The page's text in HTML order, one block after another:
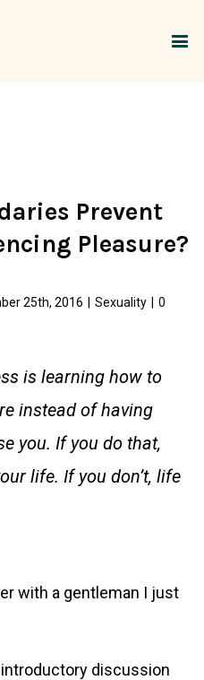
Prevent
Pleasure?
25th, 2016 Sexuality
0
is learning how to
instead of having
you. If you do that,
life. If you don’t, life
with a gentleman I just
discussion